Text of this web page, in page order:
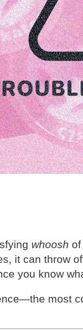
whoosh
it can throw
you know
most